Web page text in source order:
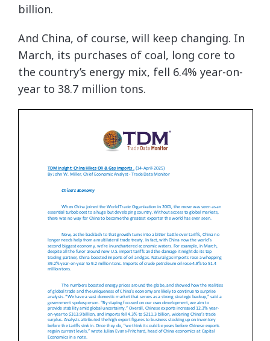
billion.
And China, of course, will keep changing. In
March, its purchases of coal, long core to
the country’s energy mix, fell 6.4% year-on-
year to 38.7 million tons.